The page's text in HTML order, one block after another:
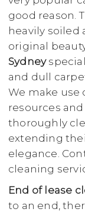
good reason.
heavily soiled
original
Sydney
and dull
We make use
resources
thoroughly
extending
elegance.
cleaning
End of lease
to an end,